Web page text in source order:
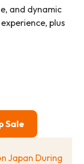
and dynamic
plus
Sale
Japan During